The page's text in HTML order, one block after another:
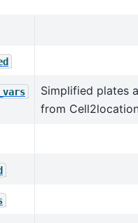
Simplified plates
from